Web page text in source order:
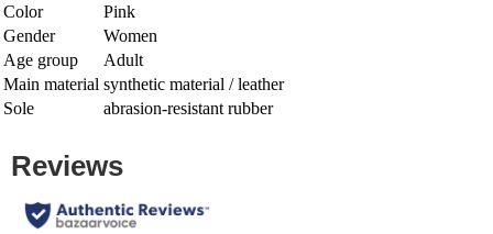
Color
Pink
Gender
Women
Age group
Adult
Main material synthetic material / leather
Sole
abrasion-resistant rubber